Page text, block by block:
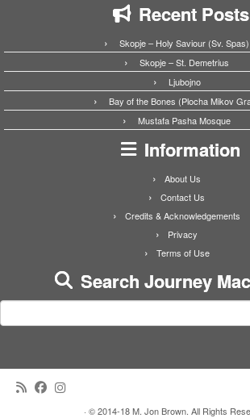
Recent Posts
Skopje – Holy Saviour (Sv. Spas)
Skopje – St. Demetrius
Ljubojno
Bay of the Bones (Plocha Mikov
Mustafa Pasha Mosque
Information
About Us
Contact Us
Credits & Acknowledgements
Privacy
Terms of Use
Search Journey
for:
· © 2014-18 M. Jon Brown. All Rights